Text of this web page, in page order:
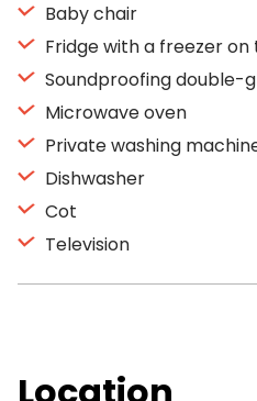
Baby chair
Fridge with a freezer on
Soundproofing double-
Microwave oven
Private washing
Dishwasher
Cot
Television